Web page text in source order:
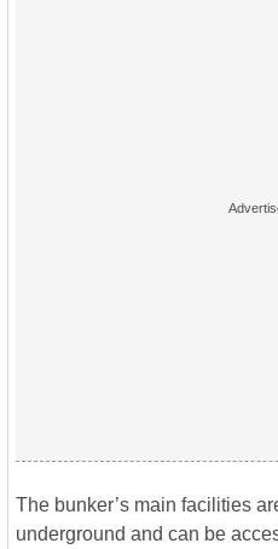
The bunker’s main facilities
underground and can be